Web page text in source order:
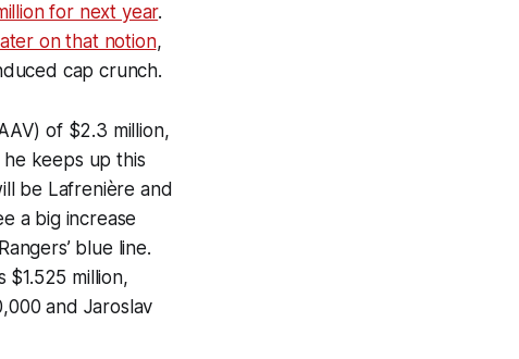
for next year.
on that notion,
cap crunch.
of $2.3 million,
keeps up this
be Lafrenière and
a big increase
blue line.
$1.525 million,
and Jaroslav